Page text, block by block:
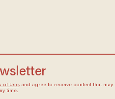
of Use, and agree to receive content that may
time.